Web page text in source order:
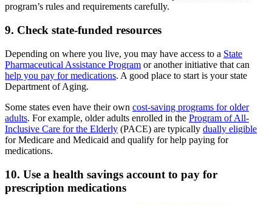
program’s rules and requirements carefully.
9. Check state-funded resources
Depending on where you live, you may have access to a State
Pharmaceutical Assistance Program or another initiative that can
help you pay for medications. A good place to start is your state
Department of Aging.
Some states even have their own cost-saving programs for older
adults. For example, older adults enrolled in the Program of All-
Inclusive Care for the Elderly (PACE) are typically dually eligible
for Medicare and Medicaid and qualify for help paying for
medications.
10. Use a health savings account to pay for
prescription medications